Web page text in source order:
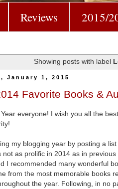
Reviews 2015/
Showing posts with label
January 1, 2015
Favorite Books &
everyone! I wish you all the
my blogging year by posting a
not as prolific in 2014 as in
I recommended many wonderful
from the most memorable books
the year. Following, in no